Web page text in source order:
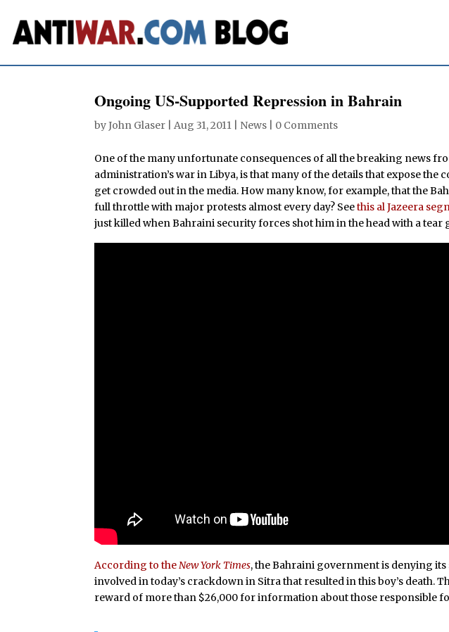
Ongoing US-Supported Repression in Bahrain
byJohn Glaser Aug 31, 2011 News 0 Comments
One of the many unfortunate consequences of all the breaking news
administration’s war in Libya, is that many of the details that expose the
get crowded out in the media. How many know, for example, that the
full throttle with major protests almost every day? Seethis al Jazeera
just killed when Bahraini security forces shot him in the head with a tear
According to the New York Times, the Bahraini government is denying
involved in today’s crackdown in Sitra that resulted in this boy’s death.
reward of more than $26,000 for information about those responsible